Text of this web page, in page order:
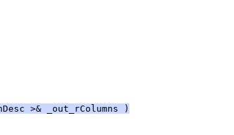
>& _out_rColumns )